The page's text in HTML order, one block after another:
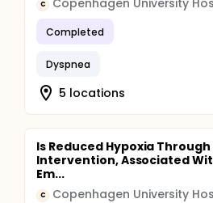
C Copenhagen University
Completed
Dyspnea
5 locations
Is Reduced Hypoxia
Intervention, Associated
Em...
C Copenhagen University